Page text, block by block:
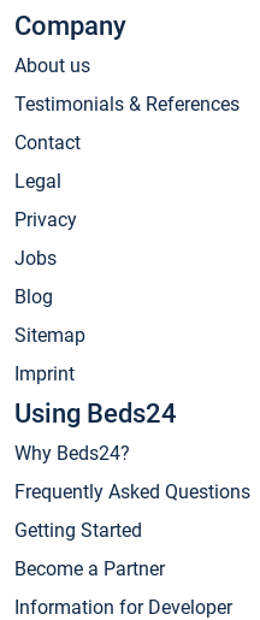
Company
About us
Testimonials & References
Contact
Legal
Privacy
Jobs
Blog
Sitemap
Imprint
Using Beds24
Why Beds24?
Frequently Asked Questions
Getting Started
Become a Partner
Information for Developer